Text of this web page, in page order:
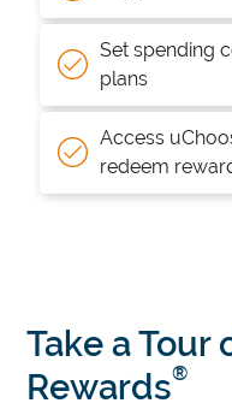
Set spending
plans
Access
redeem
Take a Tour
Rewards®